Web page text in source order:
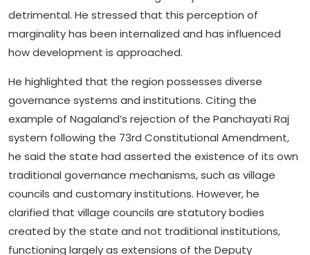
detrimental. He stressed that this perception of
marginality has been internalized and has influenced
how development is approached.
He highlighted that the region possesses diverse
governance systems and institutions. Citing the
example of Nagaland’s rejection of the Panchayati Raj
system following the 73rd Constitutional Amendment,
he said the state had asserted the existence of its own
traditional governance mechanisms, such as village
councils and customary institutions. However, he
clarified that village councils are statutory bodies
created by the state and not traditional institutions,
functioning largely as extensions of the Deputy